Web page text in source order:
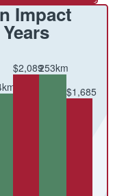
Impact
$2,089253km
$1,685